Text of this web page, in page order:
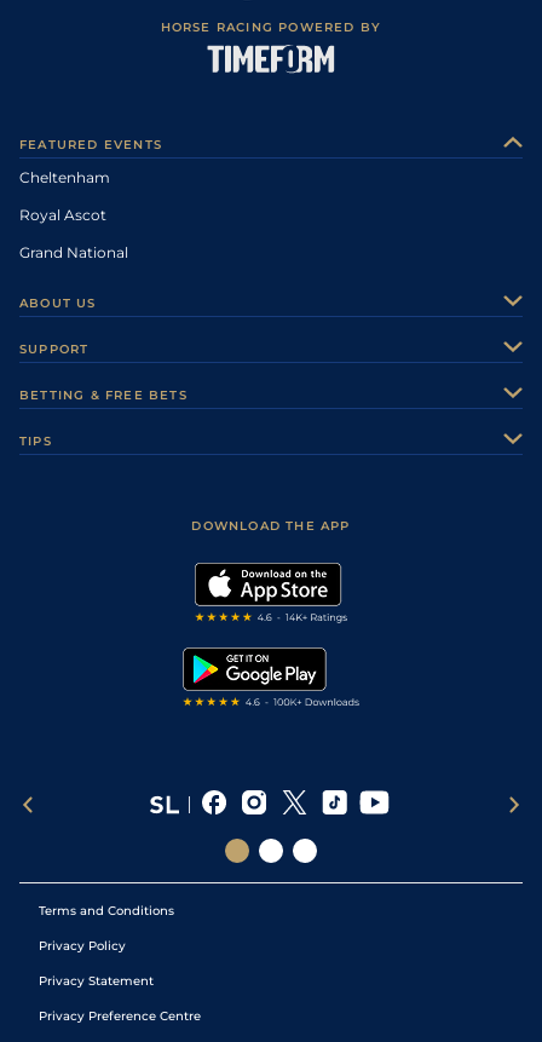
HORSE RACING POWERED BY
FEATURED EVENTS
Cheltenham
Royal Ascot
Grand National
ABOUT US
Careers
Sporting Life Plus
Modern Slavery Statement
SUPPORT
Accessibility
BETTING & FREE BETS
TIPS
DOWNLOAD THE APP
Terms and Conditions
Privacy Policy
Privacy Statement
Privacy Preference Centre